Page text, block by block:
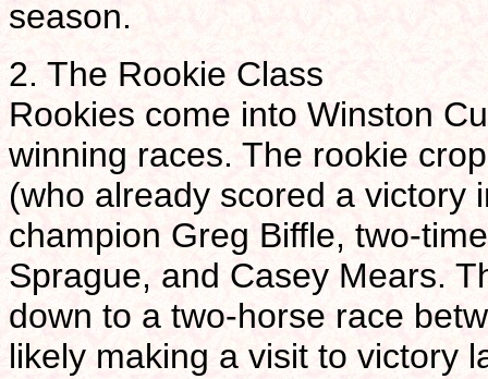
season.
2. The Rookie Class
Rookies come into Winston
winning races. The rookie
(who already scored a victory
champion Greg Biffle, two-
Sprague, and Casey Mears.
down to a two-horse race
likely making a visit to victory